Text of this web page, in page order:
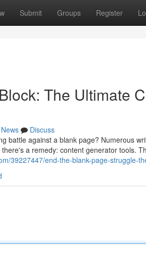
Submit Groups Register
The Ultimate
News
Discuss
battle against a blank page? Numerous
a remedy: content generator tools.
39227447/end-the-blank-page-struggle-